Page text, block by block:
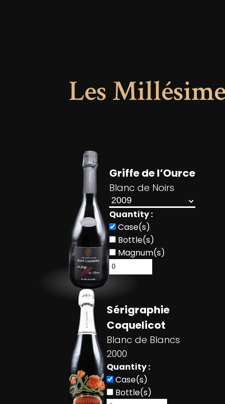
Les
Griffe de l’Ource
Blanc de Noirs
Quantity :
Case(s)
Bottle(s)
Magnum(s)
Sérigraphie
Coquelicot
Blanc de Blancs
2000
Quantity :
Case(s)
Bottle(s)